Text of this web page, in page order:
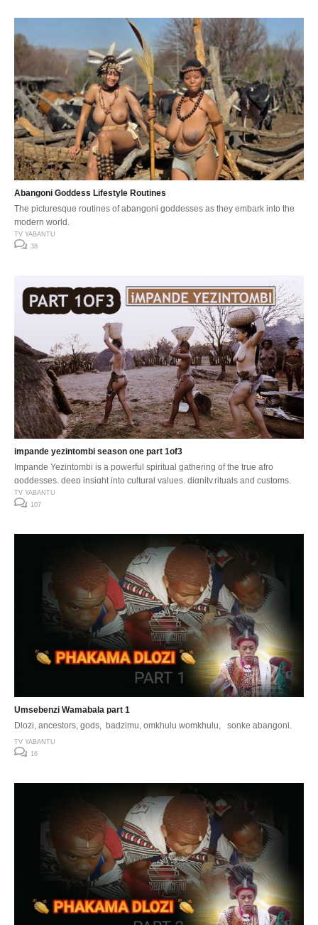
Abangoni Goddess Lifestyle Routines
The picturesque routines of abangoni goddesses as they embark into the
modern world.
TV YABANTU
38
impande yezintombi season one part 1of3
Impande Yezintombi is a powerful spiritual gathering of the true afro
goddesses, deep insight into cultural values, dignity,rituals and customs.
TV YABANTU
107
Umsebenzi Wamabala part 1
Dlozi, ancestors, gods, badzimu, omkhulu womkhulu, sonke abangoni.
TV YABANTU
16